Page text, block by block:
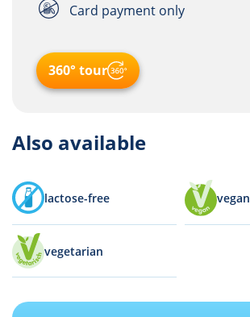
Card payment only
360° tour
Also available
lactose-free vegan
vegetarian